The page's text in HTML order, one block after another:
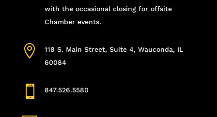
with the occasional closing for offsite
Chamber events.

118 S. Main Street, Suite 4, Wauconda, IL
60084
 847.526.5580